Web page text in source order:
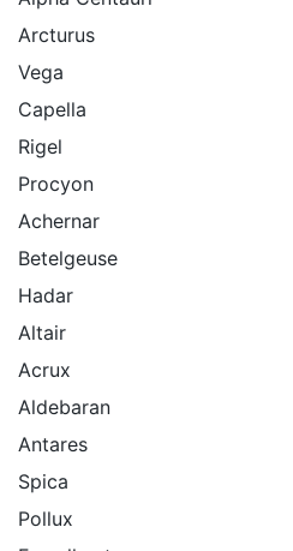
Arcturus
Vega
Capella
Rigel
Procyon
Achernar
Betelgeuse
Hadar
Altair
Acrux
Aldebaran
Antares
Spica
Pollux